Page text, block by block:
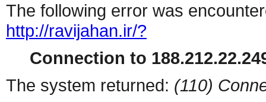
The following error was
http://ravijahan.ir/?
Connection to
The system returned: (110)